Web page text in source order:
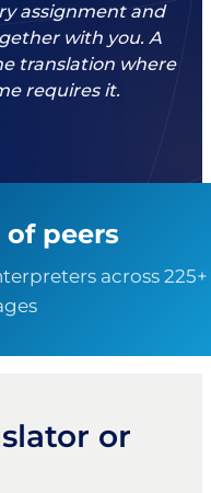
assignment and
with you. A
translation where
requires it.
peers
across 225+
or